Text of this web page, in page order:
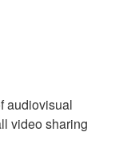
audiovisual
video sharing